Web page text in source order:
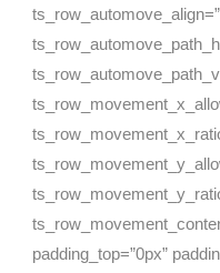
padding_top=”0px”